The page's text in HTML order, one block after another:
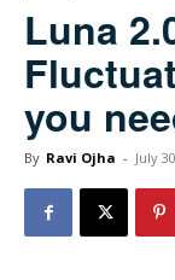
Luna
you
By Ravi Ojha - July